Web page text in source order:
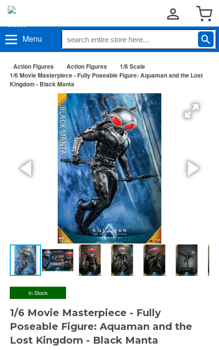
Menu
Action Figures Action Figures
1/6 Scale
1/6 Movie Masterpiece - Fully Poseable Figure: Aquaman and the Lost
Kingdom - Black Manta
In Stock
1/6 Movie Masterpiece - Fully
Poseable Figure: Aquaman and the
Lost Kingdom - Black Manta